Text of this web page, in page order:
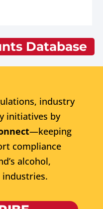
Database
industry
initiatives by
—keeping
compliance
alcohol,
industries.